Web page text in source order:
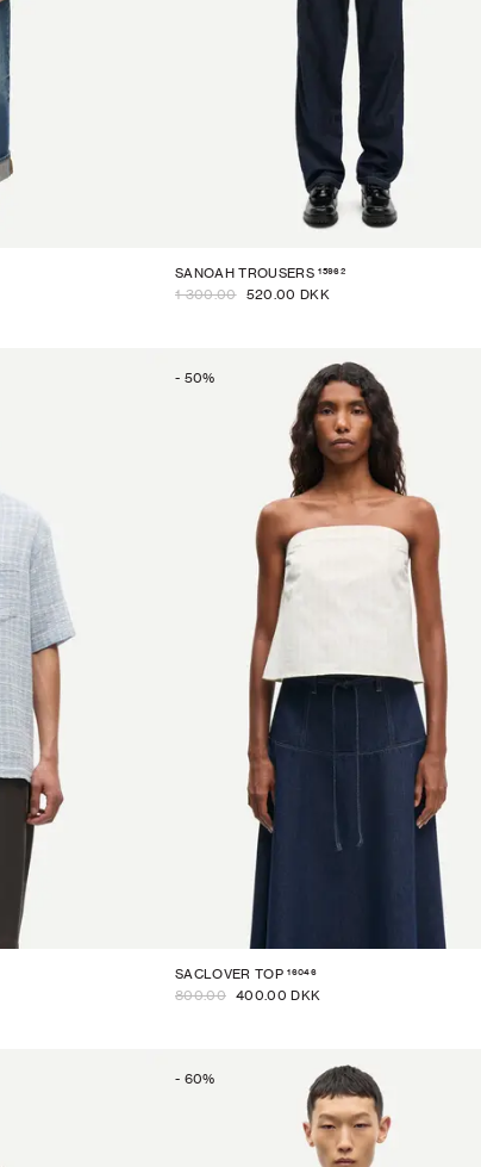
SANOAH TROUSERS 15962
1 300.00 520.00 DKK
- 50%
SACLOVER TOP 16046
800.00 400.00 DKK
- 60%